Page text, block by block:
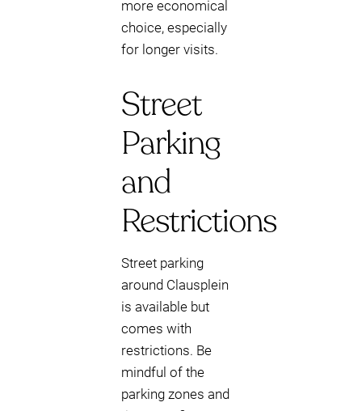
more economical
choice, especially
for longer visits.
Street
Parking
and
Restrictions
Street parking
around Clausplein
is available but
comes with
restrictions. Be
mindful of the
parking zones and